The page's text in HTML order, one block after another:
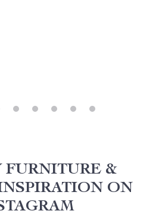
FURNITURE &
ON